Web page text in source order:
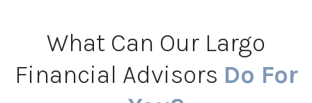
What Can Our Largo
Financial Advisors Do For